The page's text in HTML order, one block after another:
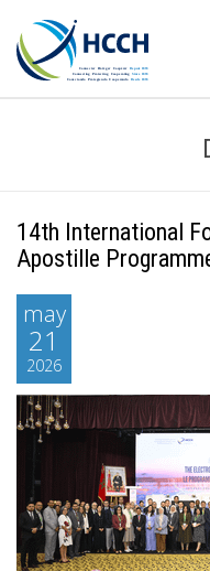
14th International
Apostille
may
21
2026